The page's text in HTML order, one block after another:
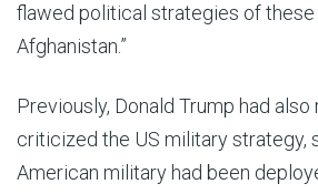
flawed political strategies of
Afghanistan.”
Previously, Donald Trump had
criticized the US military strategy,
American military had been